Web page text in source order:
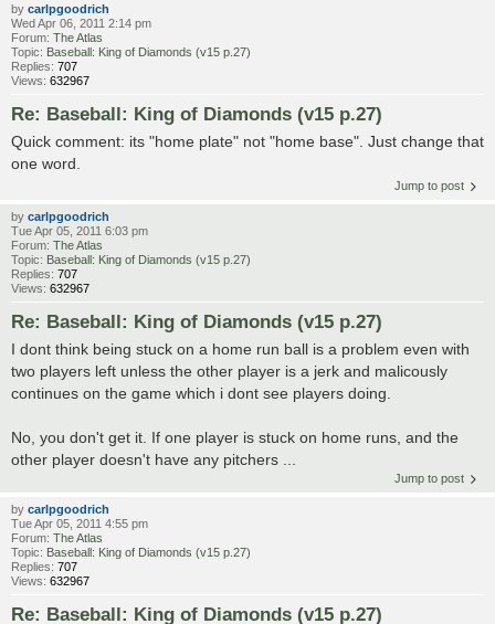
by carlpgoodrich
Wed Apr 06, 2011 2:14 pm
Forum: The Atlas
Topic: Baseball: King of Diamonds (v15 p.27)
Replies: 707
Views: 632967
Re: Baseball: King of Diamonds (v15 p.27)
Quick comment: its "home plate" not "home base". Just change that
one word.
Jump to post
by carlpgoodrich
Tue Apr 05, 2011 6:03 pm
Forum: The Atlas
Topic: Baseball: King of Diamonds (v15 p.27)
Replies: 707
Views: 632967
Re: Baseball: King of Diamonds (v15 p.27)
I dont think being stuck on a home run ball is a problem even with
two players left unless the other player is a jerk and malicously
continues on the game which i dont see players doing.
No, you don't get it. If one player is stuck on home runs, and the
other player doesn't have any pitchers ...
Jump to post
by carlpgoodrich
Tue Apr 05, 2011 4:55 pm
Forum: The Atlas
Topic: Baseball: King of Diamonds (v15 p.27)
Replies: 707
Views: 632967
Re: Baseball: King of Diamonds (v15 p.27)